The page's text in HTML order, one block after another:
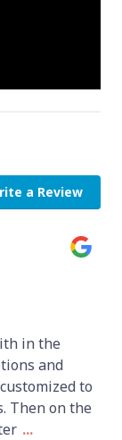
a Review
in the
and
to
Then on the
...